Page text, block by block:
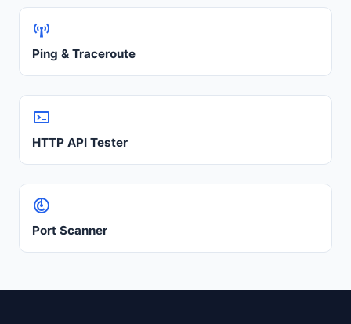
Ping & Traceroute
HTTP API Tester
Port Scanner